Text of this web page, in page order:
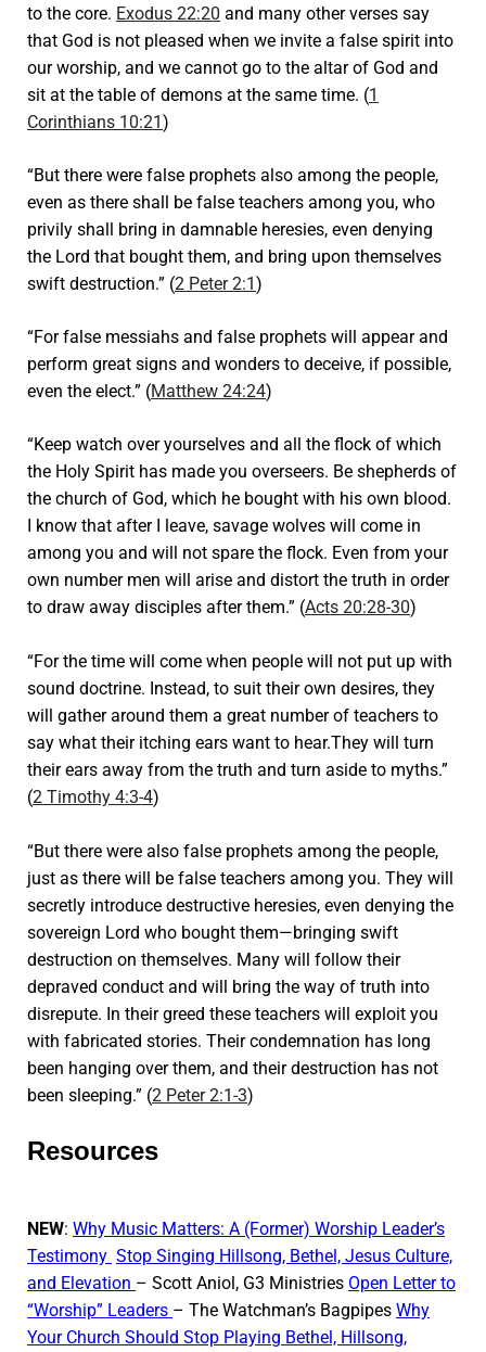
to the core. Exodus 22:20 and many other verses say
that God is not pleased when we invite a false spirit into
our worship, and we cannot go to the altar of God and
sit at the table of demons at the same time. (1
Corinthians 10:21)
“But there were false prophets also among the people,
even as there shall be false teachers among you, who
privily shall bring in damnable heresies, even denying
the Lord that bought them, and bring upon themselves
swift destruction.” (2 Peter 2:1)
“For false messiahs and false prophets will appear and
perform great signs and wonders to deceive, if possible,
even the elect.” (Matthew 24:24)
“Keep watch over yourselves and all the flock of which
the Holy Spirit has made you overseers. Be shepherds of
the church of God, which he bought with his own blood.
I know that after I leave, savage wolves will come in
among you and will not spare the flock. Even from your
own number men will arise and distort the truth in order
to draw away disciples after them.” (Acts 20:28-30)
“For the time will come when people will not put up with
sound doctrine. Instead, to suit their own desires, they
will gather around them a great number of teachers to
say what their itching ears want to hear.They will turn
their ears away from the truth and turn aside to myths.”
(2 Timothy 4:3-4)
“But there were also false prophets among the people,
just as there will be false teachers among you. They will
secretly introduce destructive heresies, even denying the
sovereign Lord who bought them—bringing swift
destruction on themselves. Many will follow their
depraved conduct and will bring the way of truth into
disrepute. In their greed these teachers will exploit you
with fabricated stories. Their condemnation has long
been hanging over them, and their destruction has not
been sleeping.” (2 Peter 2:1-3)
Resources
NEW: Why Music Matters: A (Former) Worship Leader’s
Testimony Stop Singing Hillsong, Bethel, Jesus Culture,
and Elevation – Scott Aniol, G3 Ministries Open Letter to
“Worship” Leaders – The Watchman’s Bagpipes Why
Your Church Should Stop Playing Bethel, Hillsong,